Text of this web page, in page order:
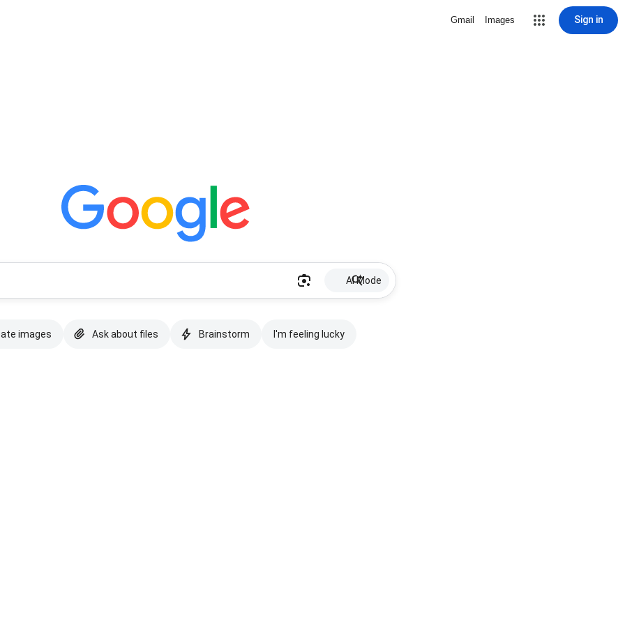
Gmail Images Sign in
AI Mode
images Ask about files Brainstorm I'm feeling lucky